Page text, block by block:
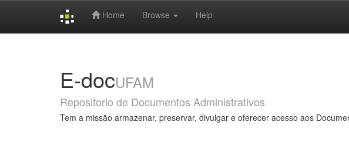
Home Browse Help
E-docUFAM
Repositorio de Documentos Administrativos
Tem a missão armazenar, preservar, divulgar e oferecer acesso aos